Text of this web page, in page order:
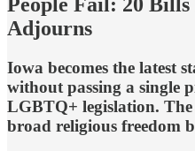
Adjourns
Iowa becomes the latest
without passing a single
LGBTQ+ legislation.
broad religious freedom